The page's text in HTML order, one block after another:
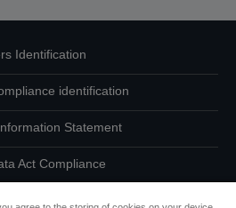
Identification
identification
Statement
Act Compliance